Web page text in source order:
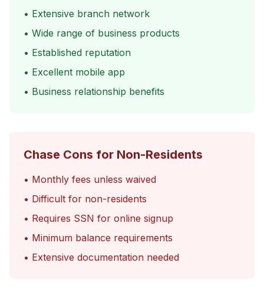
• Extensive branch network
• Wide range of business products
• Established reputation
• Excellent mobile app
• Business relationship benefits
Chase Cons for Non-Residents
• Monthly fees unless waived
• Difficult for non-residents
• Requires SSN for online signup
• Minimum balance requirements
• Extensive documentation needed